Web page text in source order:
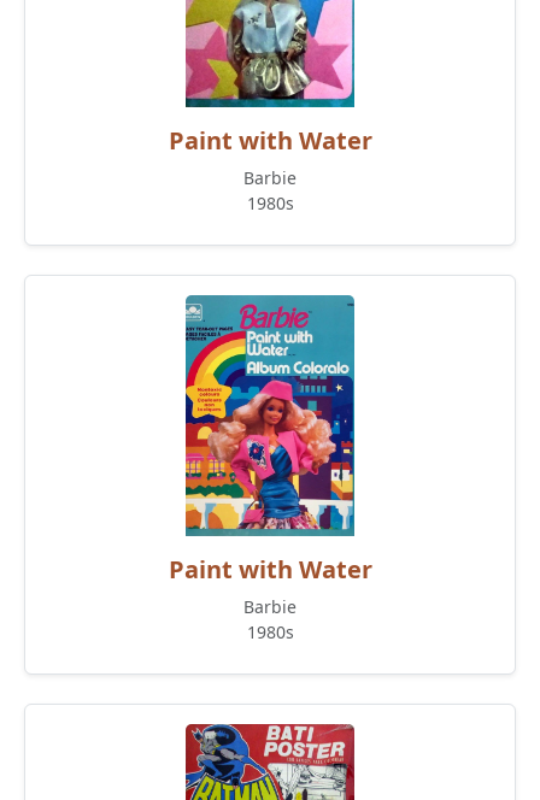
Paint with Water
Barbie
1980s
Paint with Water
Barbie
1980s